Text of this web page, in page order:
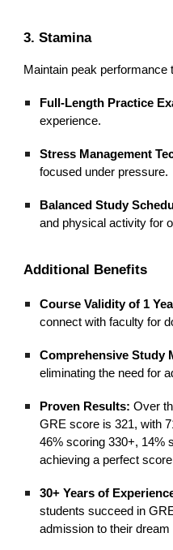
3. Stamina
Maintain peak performance
Full-Length Practice
experience.
Stress Management
focused under pressure.
Balanced Study
and physical activity for
Additional Benefits
Course Validity of 1
connect with faculty for
Comprehensive Study
eliminating the need for
Proven Results: Over
GRE score is 321, with
46% scoring 330+, 14%
achieving a perfect
30+ Years of
students succeed in
admission to their dream